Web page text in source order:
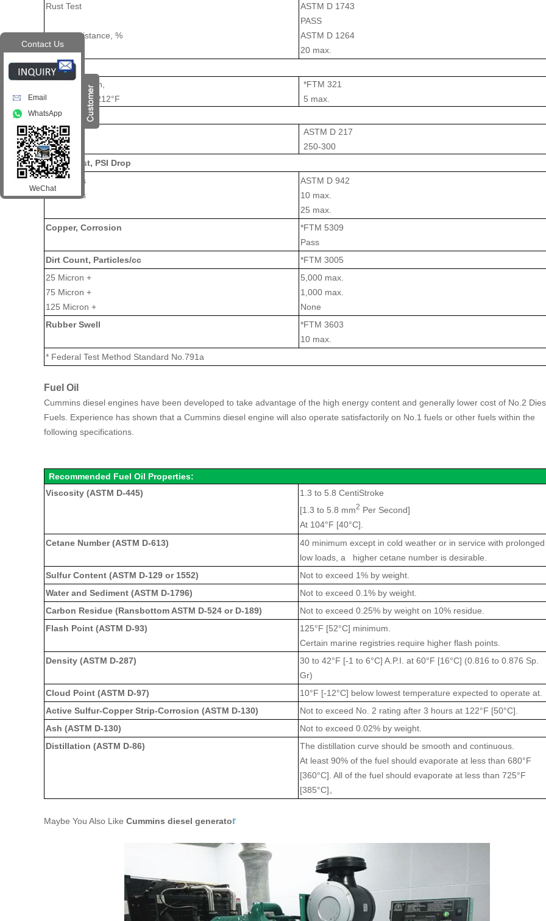
Rust Test
Water resistance, %
ASTM D 1743
PASS
ASTM D 1264
20 max.
Stability
Oil separation,
30 hours @ 212°F
*FTM 321
5 max.
Penetration
Worked
ASTM D 217
250-300
Bomb Test, PSI Drop
100 Hours
500 Hours
ASTM D 942
10 max.
25 max.
Copper, Corrosion
*FTM 5309
Pass
Dirt Count, Particles/cc
*FTM 3005
25 Micron +
75 Micron +
125 Micron +
5,000 max.
1,000 max.
None
Rubber Swell
*FTM 3603
10 max.
* Federal Test Method Standard No.791a
Fuel Oil
Cummins diesel engines have been developed to take advantage of the high energy content and generally lower cost of No.2
Fuels. Experience has shown that a Cummins diesel engine will also operate satisfactorily on No.1 fuels or other fuels within the
following specifications.
Recommended Fuel Oil Properties:
Viscosity (ASTM D-445)
1.3 to 5.8 CentiStroke
[1.3 to 5.8 mm2 Per Second]
At 104°F [40°C].
Cetane Number (ASTM D-613)
40 minimum except in cold weather or in service with prolonged
low loads, a higher cetane number is desirable.
Sulfur Content (ASTM D-129 or 1552)
Not to exceed 1% by weight.
Water and Sediment (ASTM D-1796)
Not to exceed 0.1% by weight.
Carbon Residue (Ransbottom ASTM D-524 or D-189)
Not to exceed 0.25% by weight on 10% residue.
Flash Point (ASTM D-93)
125°F [52°C] minimum.
Certain marine registries require higher flash points.
Density (ASTM D-287)
30 to 42°F [-1 to 6°C] A.P.I. at 60°F [16°C] (0.816 to 0.876 Sp.
Gr)
Cloud Point (ASTM D-97)
10°F [-12°C] below lowest temperature expected to operate at.
Active Sulfur-Copper Strip-Corrosion (ASTM D-130)
Not to exceed No. 2 rating after 3 hours at 122°F [50°C]
Ash (ASTM D-130)
Not to exceed 0.02% by weight.
Distillation (ASTM D-86)
The distillation curve should be smooth and continuous.
At least 90% of the fuel should evaporate at less than 680°F
[360°C]. All of the fuel should evaporate at less than 725°F
[385°C]。
Maybe You Also Like Cummins diesel generator
Contact Us
Email
WhatsApp
WeChat